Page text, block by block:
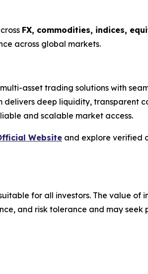
FX, commodities, indices,
across global markets.
asset trading solutions with
deep liquidity, transparent
and scalable market access.
Website and explore verified
for all investors. The value
and risk tolerance and may